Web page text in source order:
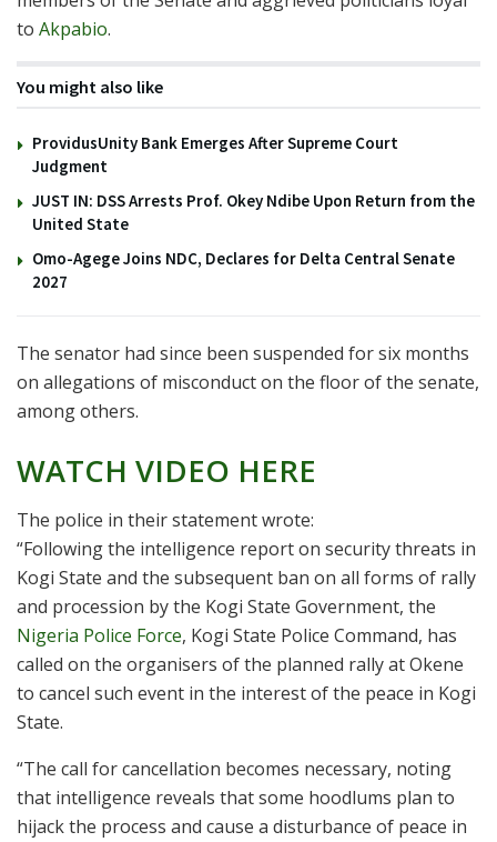
to Akpabio.
You might also like
ProvidusUnity Bank Emerges After Supreme Court
Judgment
JUST IN: DSS Arrests Prof. Okey Ndibe Upon Return from the
United State
Omo-Agege Joins NDC, Declares for Delta Central Senate
2027
The senator had since been suspended for six months
on allegations of misconduct on the floor of the senate,
among others.
WATCH VIDEO HERE
The police in their statement wrote:
“Following the intelligence report on security threats in
Kogi State and the subsequent ban on all forms of rally
and procession by the Kogi State Government, the
Nigeria Police Force, Kogi State Police Command, has
called on the organisers of the planned rally at Okene
to cancel such event in the interest of the peace in Kogi
State.
“The call for cancellation becomes necessary, noting
that intelligence reveals that some hoodlums plan to
hijack the process and cause a disturbance of peace in